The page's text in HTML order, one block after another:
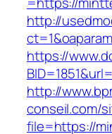
http://
https://
http://
conseil.com/
file=https://